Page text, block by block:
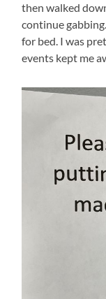
then walked
continue
for bed. I was
events kept me